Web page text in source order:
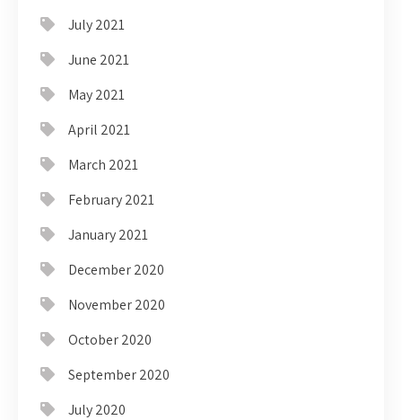
July 2021
June 2021
May 2021
April 2021
March 2021
February 2021
January 2021
December 2020
November 2020
October 2020
September 2020
July 2020